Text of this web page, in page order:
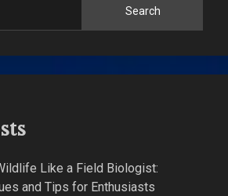
Search
Like a Field Biologist:
and Tips for Enthusiasts